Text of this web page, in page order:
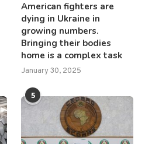
American fighters are
dying in Ukraine in
growing numbers.
Bringing their bodies
home is a complex task
January 30, 2025
5